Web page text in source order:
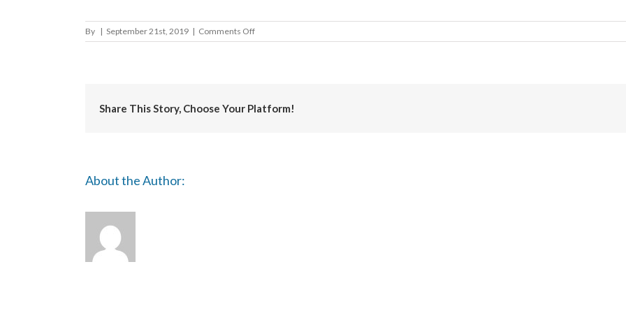
By | September 21st, 2019 | Comments Offon
Brighton
Share This Story, Choose Your Platform!
About the Author: